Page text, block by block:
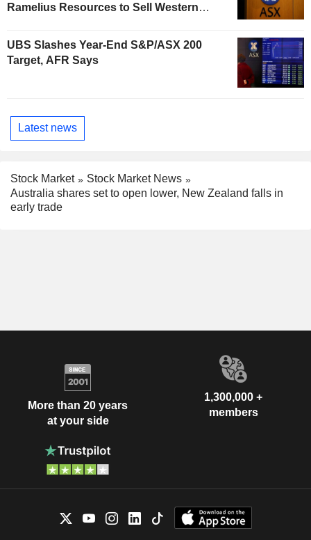
Ramelius Resources to Sell Western
AU$300 Million
UBS Slashes Year-End S&P/ASX 200
Target, AFR Says
Latest news
Stock Market
Stock Market News
Australia shares set to open lower, New Zealand falls in
early trade
More than 20 years
at your side
1,300,000 +
members